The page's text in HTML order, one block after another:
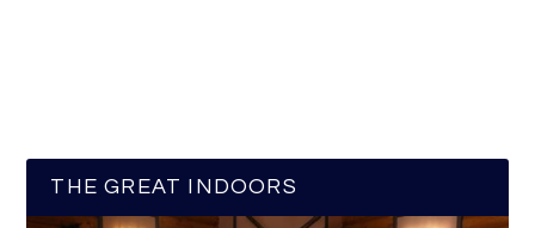
THE GREAT INDOORS